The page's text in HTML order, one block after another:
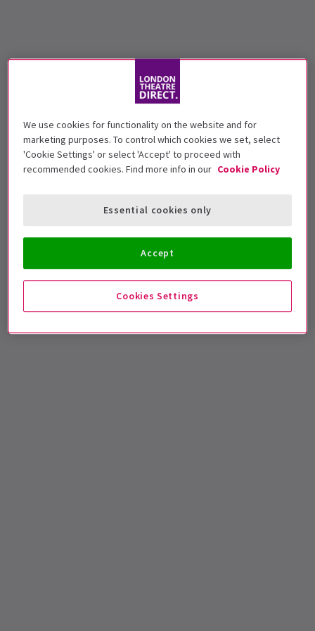
We use cookies for functionality on the website and for
marketing purposes. To control which cookies we set, select
'Cookie Settings' or select 'Accept' to proceed with
recommended cookies. Find more info in our Cookie Policy
Cookies Settings
Essential cookies only
Accept